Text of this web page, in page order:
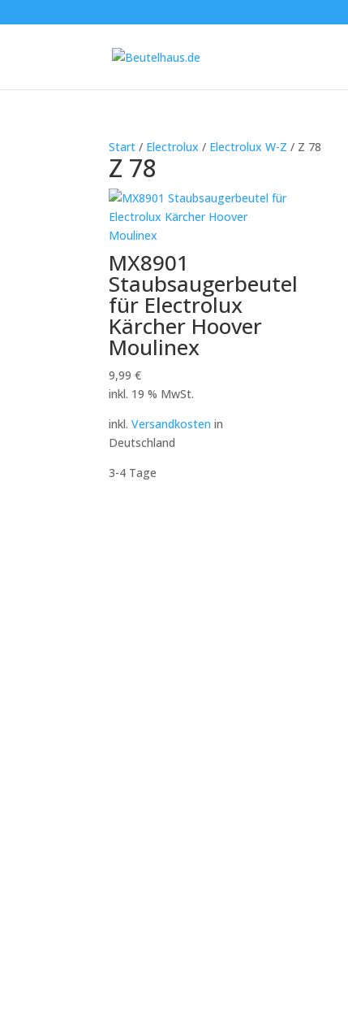
Start / Electrolux / Electrolux W-Z / Z 78
Z 78
MX8901
Staubsaugerbeutel
für Electrolux
Kärcher Hoover
Moulinex
9,99€
inkl. 19 % MwSt.
inkl.Versandkosten in
Deutschland
3-4 Tage